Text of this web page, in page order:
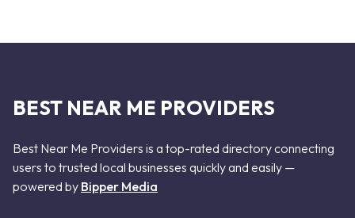
BEST NEAR ME PROVIDERS
Best Near Me Providers is a top-rated directory connecting
users to trusted local businesses quickly and easily —
powered by Bipper Media